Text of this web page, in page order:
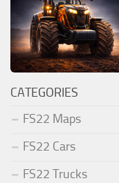
CATEGORIES
FS22 Maps
FS22 Cars
FS22 Trucks